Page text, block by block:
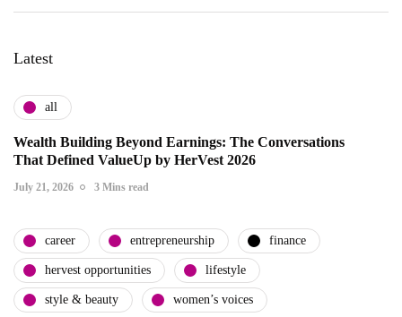
Latest
all
Wealth Building Beyond Earnings: The Conversations
That Defined ValueUp by HerVest 2026
July 21, 2026 3 Mins read
career entrepreneurship finance
hervest opportunities lifestyle
style & beauty women’s voices